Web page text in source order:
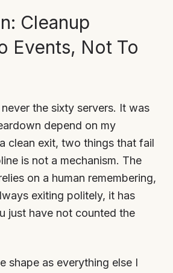
Cleanup
Events, Not To
the sixty servers. It was
depend on my
clean exit, two things that fail
is not a mechanism. The
on a human remembering,
exiting politely, it has
just have not counted the
shape as everything else I